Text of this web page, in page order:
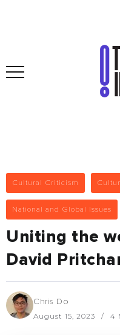
Cultural Criticism
National and Global Issues
Uniting the
David
Chris Do
August 15, 2023 4